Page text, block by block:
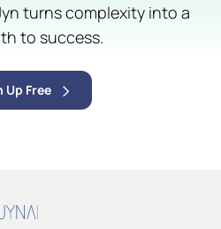
turns complexity into a
to success.
Up Free